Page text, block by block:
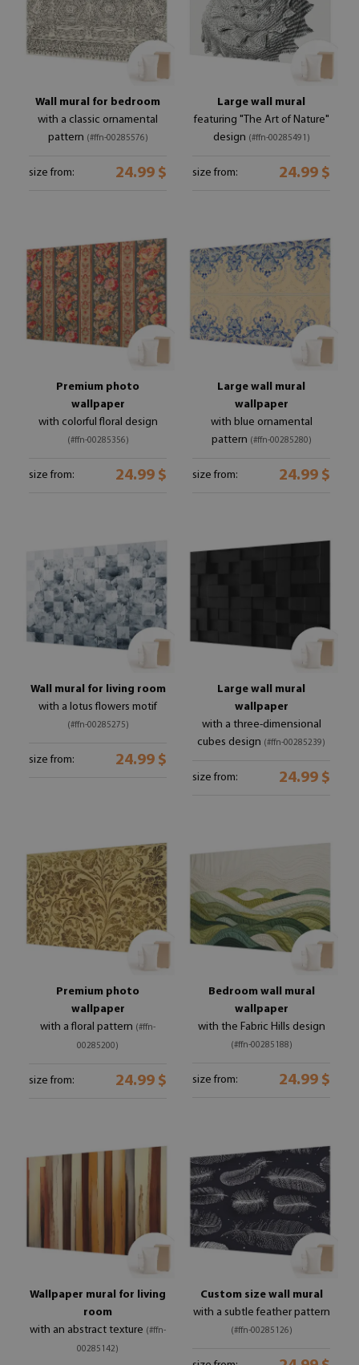
Wall mural for bedroom
with a classic ornamental
pattern (#ffn-00285576)
size from: 24.99 $
Large wall mural
featuring "The Art of Nature"
design (#ffn-00285491)
size from: 24.99 $
Premium photo
wallpaper
with colorful floral design
(#ffn-00285356)
size from: 24.99 $
Large wall mural
wallpaper
with blue ornamental
pattern (#ffn-00285280)
size from: 24.99 $
Wall mural for living room
with a lotus flowers motif
(#ffn-00285275)
size from: 24.99 $
Large wall mural
wallpaper
with a three-dimensional
cubes design (#ffn-00285239)
size from: 24.99 $
Premium photo
wallpaper
with a floral pattern (#ffn-
00285200)
size from: 24.99 $
Bedroom wall mural
wallpaper
with the Fabric Hills design
(#ffn-00285188)
size from: 24.99 $
Wallpaper mural for living
room
with an abstract texture (#ffn-
00285142)
Custom size wall mural
with a subtle feather pattern
(#ffn-00285126)